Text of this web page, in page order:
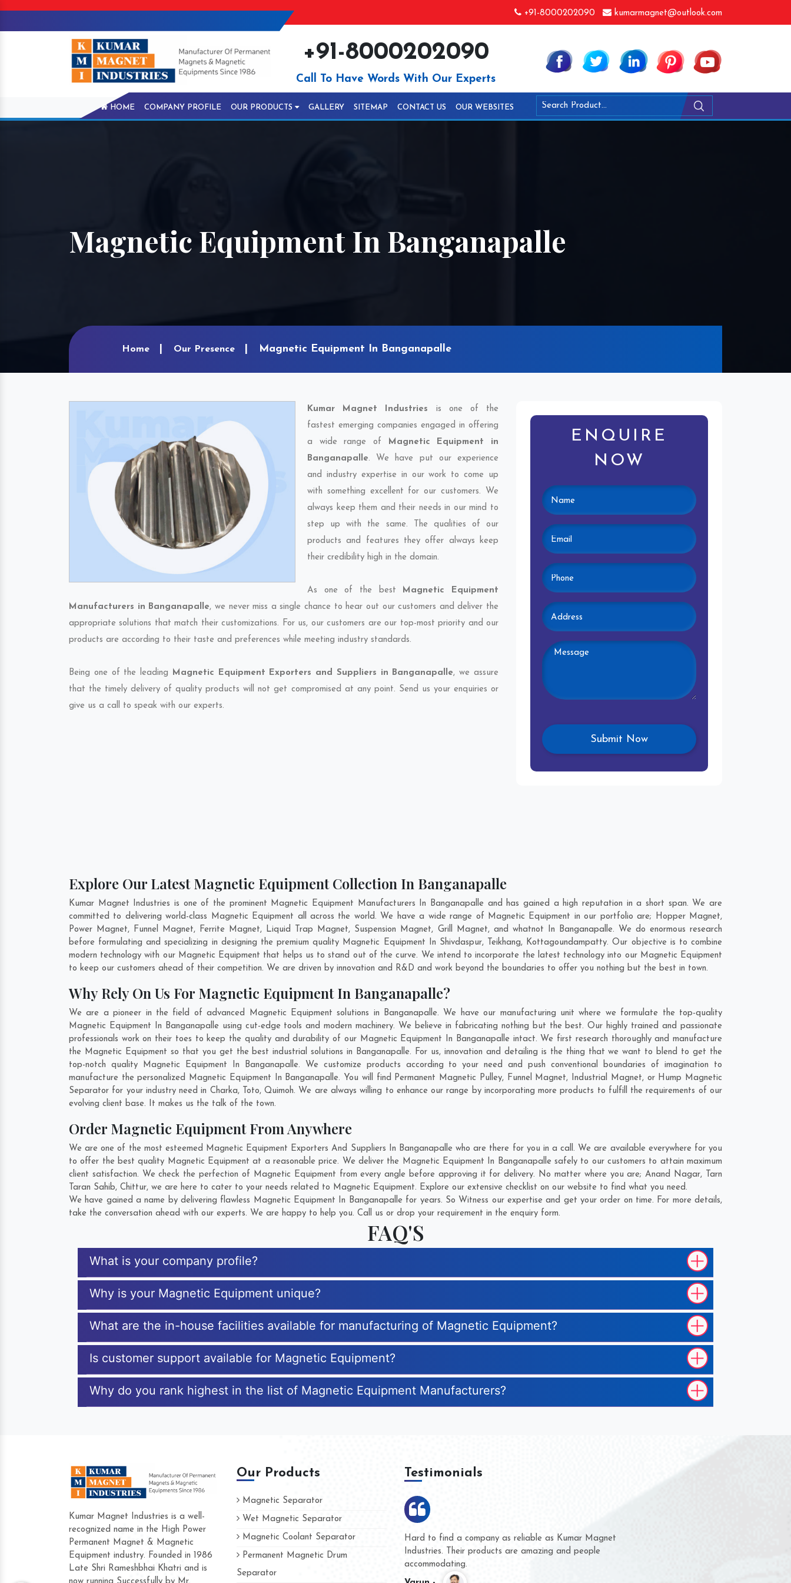
+91-8000202090 kumarmagnet@outlook.com
+91-8000202090
Call To Have Words With Our Experts
HOME COMPANY PROFILE OUR PRODUCTS GALLERY SITEMAP CONTACT US OUR WEBSITES
Magnetic Equipment In Banganapalle
Home Our Presence Magnetic Equipment In Banganapalle
Kumar Magnet Industries is one of the
fastest emerging companies engaged in offering
a wide range of Magnetic Equipment in
Banganapalle. We have put our experience
and industry expertise in our work to come up
with something excellent for our customers. We
always keep them and their needs in our mind to
step up with the same. The qualities of our
products and features they offer always keep
their credibility high in the domain.
As one of the best Magnetic Equipment
Manufacturers in Banganapalle, we never miss a single chance to hear out our customers and deliver the
appropriate solutions that match their customizations. For us, our customers are our top-most priority and our
products are according to their taste and preferences while meeting industry standards.
Being one of the leading Magnetic Equipment Exporters and Suppliers in Banganapalle, we assure
that the timely delivery of quality products will not get compromised at any point. Send us your enquiries or
give us a call to speak with our experts.
ENQUIRE
NOW
Explore Our Latest Magnetic Equipment Collection In Banganapalle
Kumar Magnet Industries is one of the prominent Magnetic Equipment Manufacturers In Banganapalle and has gained a high reputation in a short span. We are
committed to delivering world-class Magnetic Equipment all across the world. We have a wide range of Magnetic Equipment in our portfolio are; Hopper Magnet,
Power Magnet, Funnel Magnet, Ferrite Magnet, Liquid Trap Magnet, Suspension Magnet, Grill Magnet, and whatnot In Banganapalle. We do enormous research
before formulating and specializing in designing the premium quality Magnetic Equipment In Shivdaspur, Teikhang, Kottagoundampatty. Our objective is to combine
modern technology with our Magnetic Equipment that helps us to stand out of the curve. We intend to incorporate the latest technology into our Magnetic Equipment
to keep our customers ahead of their competition. We are driven by innovation and R&D and work beyond the boundaries to offer you nothing but the best in town.
Why Rely On Us For Magnetic Equipment In Banganapalle?
We are a pioneer in the field of advanced Magnetic Equipment solutions in Banganapalle. We have our manufacturing unit where we formulate the top-quality
Magnetic Equipment In Banganapalle using cut-edge tools and modern machinery. We believe in fabricating nothing but the best. Our highly trained and passionate
professionals work on their toes to keep the quality and durability of our Magnetic Equipment In Banganapalle intact. We first research thoroughly and manufacture
the Magnetic Equipment so that you get the best industrial solutions in Banganapalle. For us, innovation and detailing is the thing that we want to blend to get the
top-notch quality Magnetic Equipment In Banganapalle. We customize products according to your need and push conventional boundaries of imagination to
manufacture the personalized Magnetic Equipment In Banganapalle. You will find Permanent Magnetic Pulley, Funnel Magnet, Industrial Magnet, or Hump Magnetic
Separator for your industry need in Charka, Toto,Quimoh. We are always willing to enhance our range by incorporating more products to fulfill the requirements of our
evolving client base. It makes us the talk of the town.
Order Magnetic Equipment From Anywhere
We are one of the most esteemed Magnetic Equipment Exporters And Suppliers In Banganapalle who are there for you in a call. We are available everywhere for you
to offer the best quality Magnetic Equipment at a reasonable price. We deliver the Magnetic Equipment In Banganapalle safely to our customers to attain maximum
client satisfaction. We check the perfection of Magnetic Equipment from every angle before approving it for delivery. No matter where you are;Anand Nagar, Tarn
Taran Sahib, Chittur, we are here to cater to your needs related to Magnetic Equipment. Explore our extensive checklist on our website to find what you need.
We have gained a name by delivering flawless Magnetic Equipment In Banganapalle for years. So Witness our expertise and get your order on time. For more details,
take the conversation ahead with our experts. We are happy to help you. Call us or drop your requirement in the enquiry form.
FAQ'S
What is your company profile?
Why is your Magnetic Equipment unique?
What are the in-house facilities available for manufacturing of Magnetic Equipment?
Is customer support available for Magnetic Equipment?
Why do you rank highest in the list of Magnetic Equipment Manufacturers?
Kumar Magnet Industries is a well-
recognized name in the High Power
Permanent Magnet & Magnetic
Equipment industry. Founded in 1986
Late Shri Rameshbhai Khatri and is
Our Products
Magnetic Separator
Wet Magnetic Separator
Magnetic Coolant Separator
Permanent Magnetic Drum
Separator
Testimonials
Hard to find a company as reliable as Kumar Magnet
Industries. Their products are amazing and people
accommodating.
We are doing business with them for several years now
and they have never given us a chance to complain
whether for product quality or for delivery time.